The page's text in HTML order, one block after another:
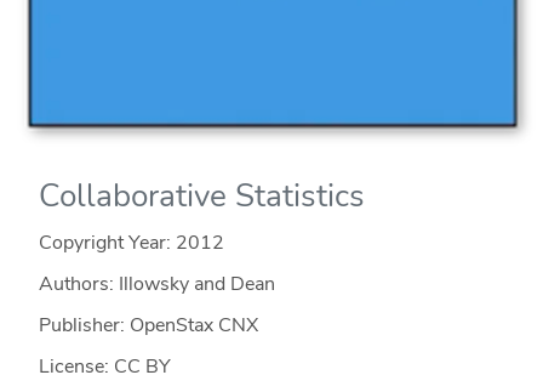
Collaborative Statistics
Copyright Year: 2012
Authors: Illowsky and Dean
Publisher: OpenStax CNX
License: CC BY